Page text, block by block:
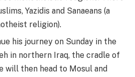
Yazidis and Sanaeans (a
religion).
his journey on Sunday in the
in northern Iraq, the cradle of
will then head to Mosul and